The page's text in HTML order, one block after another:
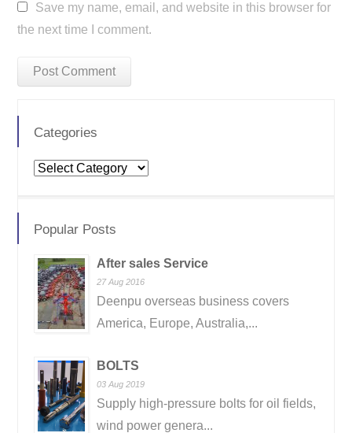
Save my name, email, and website in this browser for
the next time I comment.
Categories
Categories
Popular Posts
After sales Service
27 Aug 2016
Deenpu overseas business covers
America, Europe, Australia,...
BOLTS
03 Aug 2019
Supply high-pressure bolts for oil fields,
wind power genera...